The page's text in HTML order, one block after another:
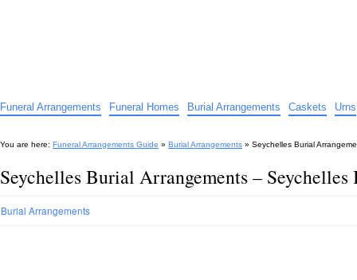
Funeral Arrangements Funeral Homes Burial Arrangements Caskets Urns
You are here: Funeral Arrangements Guide » Burial Arrangements » Seychelles Burial
Seychelles Burial Arrangements –
Burial Arrangements